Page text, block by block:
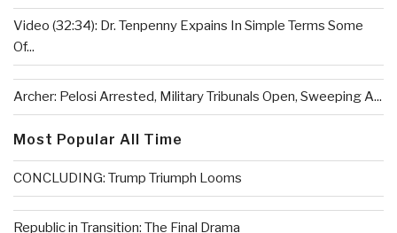
Video (32:34): Dr. Tenpenny Expains In Simple Terms Some
Of...
Archer: Pelosi Arrested, Military Tribunals Open, Sweeping A...
Most Popular All Time
CONCLUDING: Trump Triumph Looms
Republic in Transition: The Final Drama